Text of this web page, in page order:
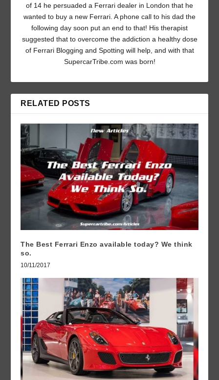
of 14 he persuaded a Ferrari dealer in London that he
wanted to buy a new Ferrari. A phone call to his dad the
following day soon put an end to that! His therapist
suggested that to overcome the addiction a healthy dose
of Ferrari Blogging and Spotting will help, and with that
SupercarTribe.com was born!
RELATED POSTS
The Best Ferrari Enzo available today? We think
so.
10/11/2017